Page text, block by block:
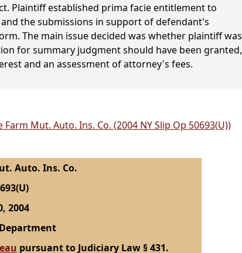
Plaintiff established prima facie entitlement to
the submissions in support of defendant's
The main issue decided was whether plaintiff was
for summary judgment should have been granted,
and an assessment of attorney's fees.
Farm Mut. Auto. Ins. Co. (2004 NY Slip Op 50693(U))
Auto. Ins. Co.
2004
pursuant to Judiciary Law § 431.